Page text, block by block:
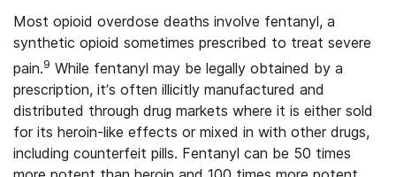
Most opioid overdose deaths involve fentanyl, a
synthetic opioid sometimes prescribed to treat severe
pain.9 While fentanyl may be legally obtained by a
prescription, it’s often illicitly manufactured and
distributed through drug markets where it is either sold
for its heroin-like effects or mixed in with other drugs,
including counterfeit pills. Fentanyl can be 50 times